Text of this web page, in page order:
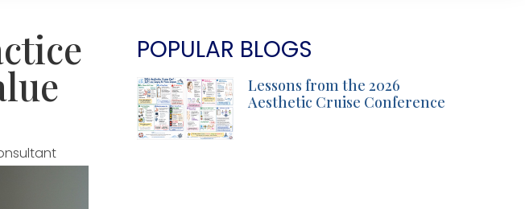
POPULAR BLOGS
Lessons from the 2026
Aesthetic Cruise Conference